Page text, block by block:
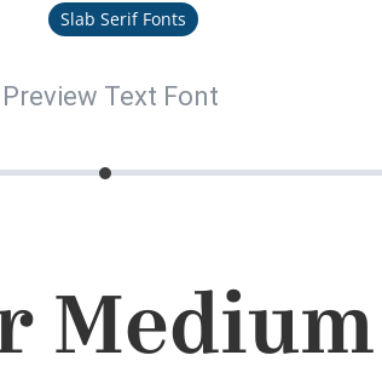
Slab Serif Fonts
Preview Text Font